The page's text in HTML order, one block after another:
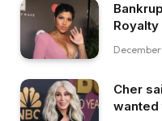
Cher
wanted